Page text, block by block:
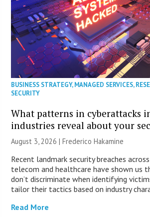
BUSINESS STRATEGY,MANAGED SERVICES,
SECURITY
What patterns in cyberattacks
industries reveal about your
August 3, 2026 | Frederico Hakamine
Recent landmark security breaches
telecom and healthcare have shown us
don’t discriminate when identifying
tailor their tactics based on industry
Read More